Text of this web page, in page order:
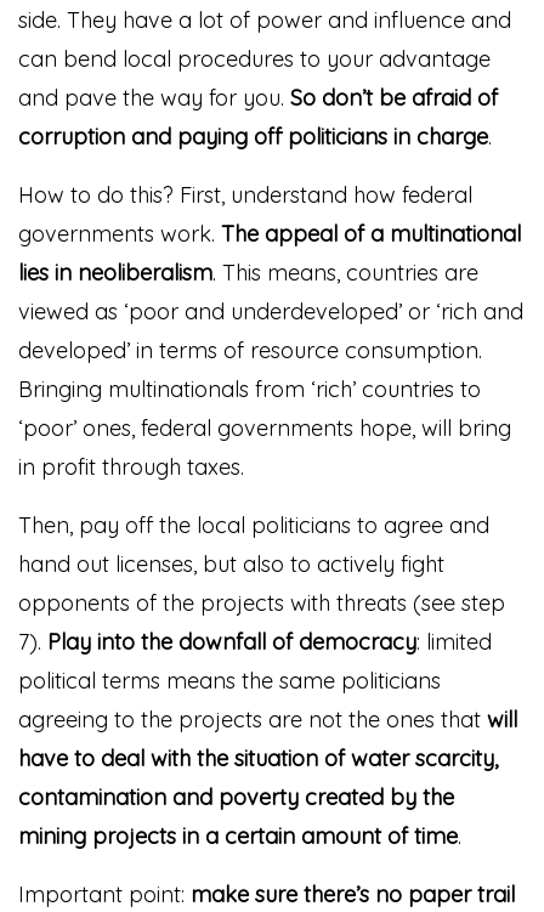
side. They have a lot of power and influence and
can bend local procedures to your advantage
and pave the way for you. So don’t be afraid of
corruption and paying off politicians in charge.
How to do this? First, understand how federal
governments work. The appeal of a multinational
lies in neoliberalism. This means, countries are
viewed as ‘poor and underdeveloped’ or ‘rich and
developed’ in terms of resource consumption.
Bringing multinationals from ‘rich’ countries to
‘poor’ ones, federal governments hope, will bring
in profit through taxes.
Then, pay off the local politicians to agree and
hand out licenses, but also to actively fight
opponents of the projects with threats (see step
7). Play into the downfall of democracy: limited
political terms means the same politicians
agreeing to the projects are not the ones that will
have to deal with the situation of water scarcity,
contamination and poverty created by the
mining projects in a certain amount of time.
Important point: make sure there’s no paper trail